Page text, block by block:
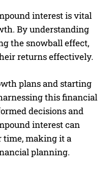
interest is vital
By understanding
the snowball effect,
returns effectively.
plans and starting
this financial
decisions and
interest can
making it a
planning.